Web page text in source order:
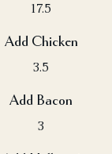
17.5
Add Chicken
3.5
Add Bacon
3